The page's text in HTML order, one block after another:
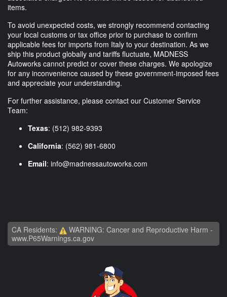
items.
To avoid unexpected costs, we strongly recommend contacting
your local customs or tax office prior to purchase to confirm
applicable fees for imports from Italy to your destination. As we
ship this product globally and tariffs fluctuate, MADNESS
Autoworks cannot predict or cover these charges. We apologize
for any inconvenience caused by these government-imposed fees
and appreciate your understanding.
For further assistance, please contact our Customer Service
Team:
Texas: (512) 982-9393
California: (562) 981-6800
Email: info@madnessautoworks.com
CA Residents:
WARNING: Cancer and Reproductive Harm -
www.P65Warnings.ca.gov